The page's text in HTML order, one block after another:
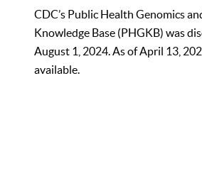
CDC’s Public Health Genomics
Knowledge Base (PHGKB) was
August 1, 2024. As of April 13,
available.